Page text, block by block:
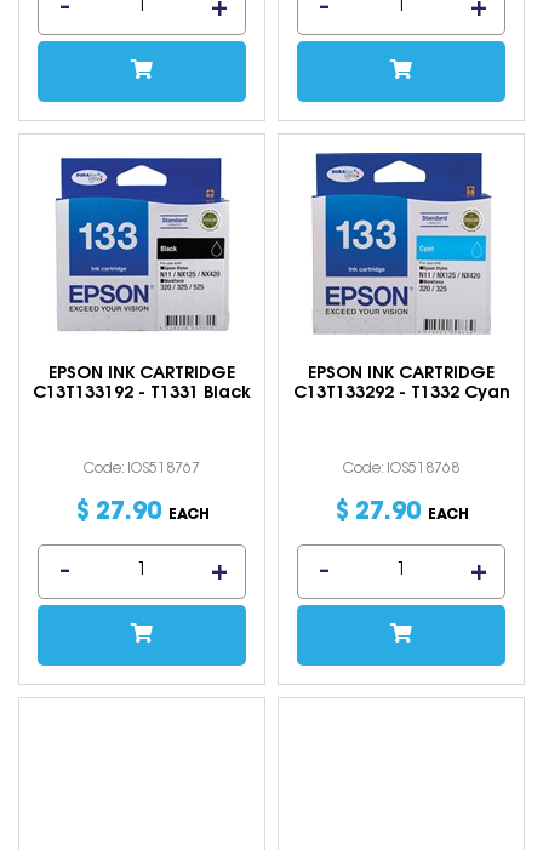
EPSON INK CARTRIDGE
C13T133192 - T1331 Black
Code: IOS518767
$ 27.90 EACH
EPSON INK CARTRIDGE
C13T133292 - T1332 Cyan
Code: IOS518768
$ 27.90 EACH